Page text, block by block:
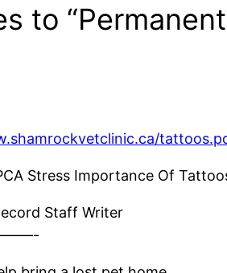
to
Stress Importance Of
Staff Writer